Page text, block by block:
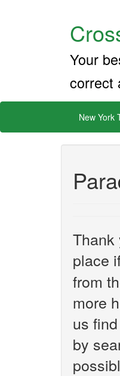
Your
correct
New York
Thank
place
from
more
us
by